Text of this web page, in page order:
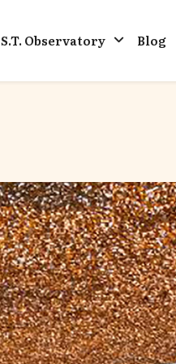
S.T. Observatory Blog